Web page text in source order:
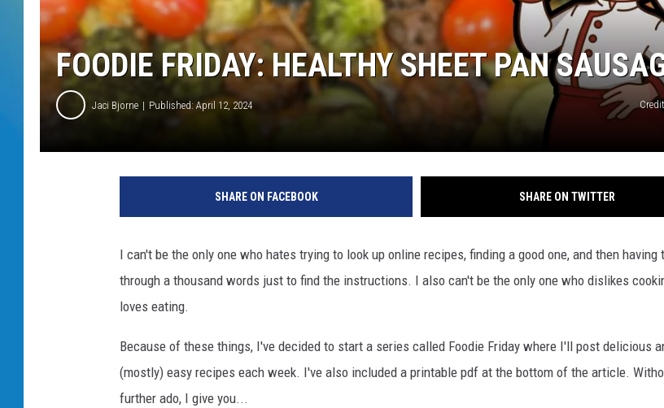
FOODIE FRIDAY: HEALTHY SHEET PAN
Jaci Bjorne Published: April 12, 2024
SHARE ON FACEBOOK SHARE ON TWITTER
I can't be the only one who hates trying to look up online recipes, finding a good one, and then having
through a thousand words just to find the instructions. I also can't be the only one who dislikes
loves eating.
Because of these things, I've decided to start a series called Foodie Friday where I'll post delicious
(mostly) easy recipes each week. I've also included a printable pdf at the bottom of the article.
further ado, I give you...